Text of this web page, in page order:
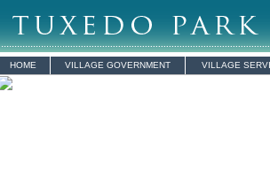
HOME VILLAGE GOVERNMENT VILLAGE